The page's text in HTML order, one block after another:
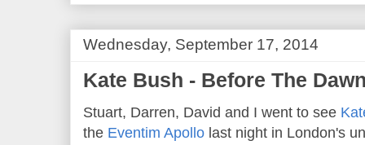
Wednesday, September 17, 2014
Kate Bush - Before The
Stuart, Darren, David and I went to see
the Eventim Apollo last night in London's